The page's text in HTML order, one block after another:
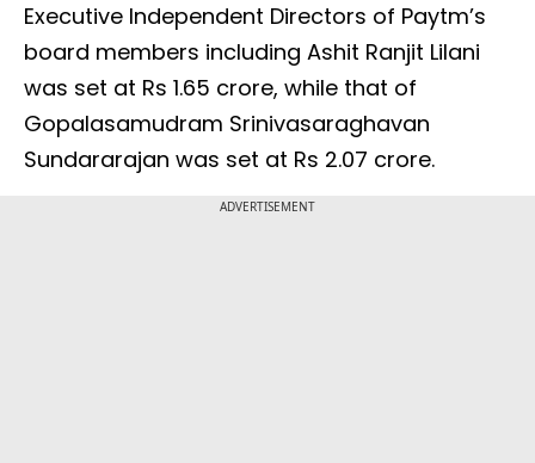
Executive Independent Directors of Paytm’s
board members including Ashit Ranjit Lilani
was set at Rs 1.65 crore, while that of
Gopalasamudram Srinivasaraghavan
Sundararajan was set at Rs 2.07 crore.